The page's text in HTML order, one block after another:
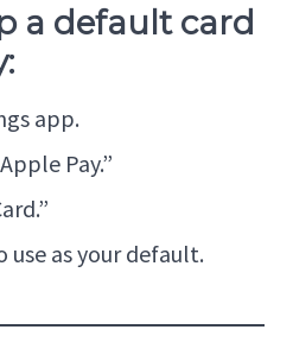
a default card
app.
Pay.”
as your default.